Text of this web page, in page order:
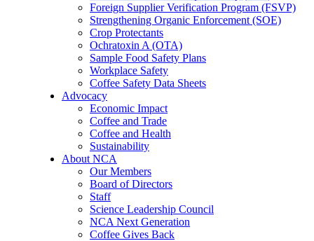
Foreign Supplier Verification Program (FSVP)
Strengthening Organic Enforcement (SOE)
Crop Protectants
Ochratoxin A (OTA)
Sample Food Safety Plans
Workplace Safety
Coffee Safety Data Sheets
Advocacy
Economic Impact
Coffee and Trade
Coffee and Health
Sustainability
About NCA
Our Members
Board of Directors
Staff
Science Leadership Council
NCA Next Generation
Coffee Gives Back